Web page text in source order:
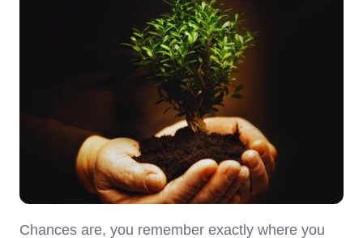
Chances are, you remember exactly where you